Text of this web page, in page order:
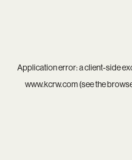
Application error: aclient-side
www.kcrw.com(see the